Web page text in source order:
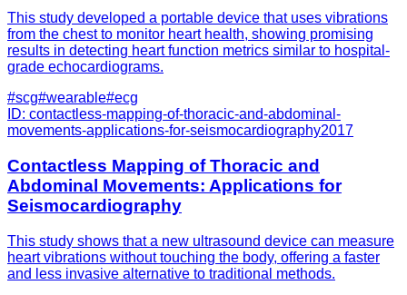
This study developed a portable device that uses vibrations
from the chest to monitor heart health, showing promising
results in detecting heart function metrics similar to hospital-
grade echocardiograms.
#scg#wearable#ecg
ID: contactless-mapping-of-thoracic-and-abdominal-
movements-applications-for-seismocardiography2017
Contactless Mapping of Thoracic and
Abdominal Movements: Applications for
Seismocardiography
This study shows that a new ultrasound device can measure
heart vibrations without touching the body, offering a faster
and less invasive alternative to traditional methods.